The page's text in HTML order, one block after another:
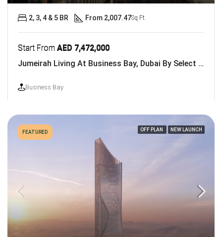
Start From AED 7,472,000
Jumeirah Living At Business Bay, Dubai By Select Group
Business Bay
2, 3, 4 & 5 BR From 2,007.47Sq Ft.
FEATURED OFF PLAN NEW LAUNCH